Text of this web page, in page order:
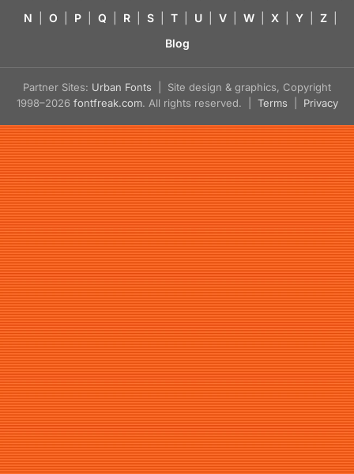
N
O P Q R S T U V W X Y Z
Blog
Partner Sites: Urban Fonts | Site design & graphics, Copyright
1998–2026 fontfreak.com. All rights reserved. | Terms Privacy